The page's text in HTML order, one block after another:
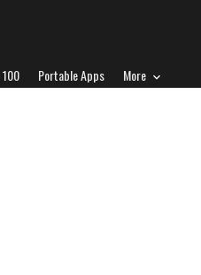
100 Portable Apps More